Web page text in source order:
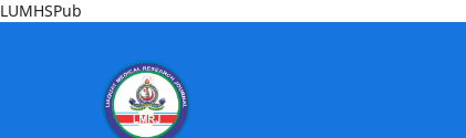
LUMHSPub